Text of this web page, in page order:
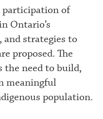
participation of
Ontario’s
strategies to
proposed. The
need to build,
meaningful
population.